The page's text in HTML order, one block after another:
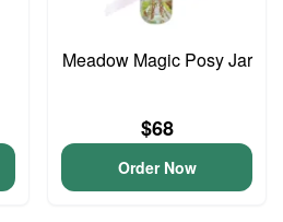
Meadow Magic Posy Jar
$68
Order Now